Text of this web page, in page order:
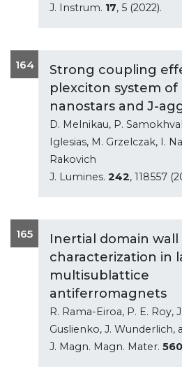
J. Instrum. 17, 5 (2022).
164
Strong coupling
plexciton system of
nanostars and J-
D. Melnikau, P.
Iglesias, M. Grzelczak, I.
Rakovich
J. Lumines. 242, 118557
165
Inertial domain wall
characterization in
multisublattice
antiferromagnets
R. Rama-Eiroa, P. E. Roy,
Guslienko, J. Wunderlich,
J. Magn. Magn. Mater. 560